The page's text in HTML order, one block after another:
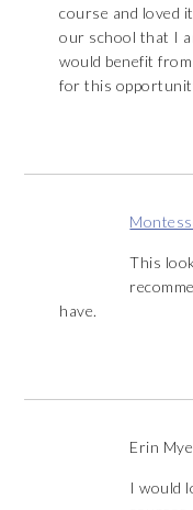
course and loved
our school that I
would benefit
for this
This
have.
Erin
I would